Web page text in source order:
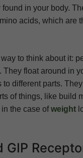
in your body.
acids, which are
to think about it:
They float around in
to different parts.
of things, like build
the case ofweight
GIP